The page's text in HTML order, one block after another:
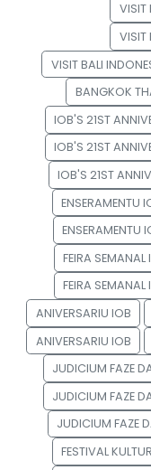
VISIT
VISIT
VISIT BALI
BANGKOK
IOB'S 21ST
IOB'S 21ST
IOB'S 21ST
ENSERAMENTU
ENSERAMENTU
FEIRA SEMANAL
FEIRA SEMANAL
ANIVERSARIU IOB
ANIVERSARIU IOB
JUDICIUM FAZE
JUDICIUM FAZE
JUDICIUM FAZE
FESTIVAL